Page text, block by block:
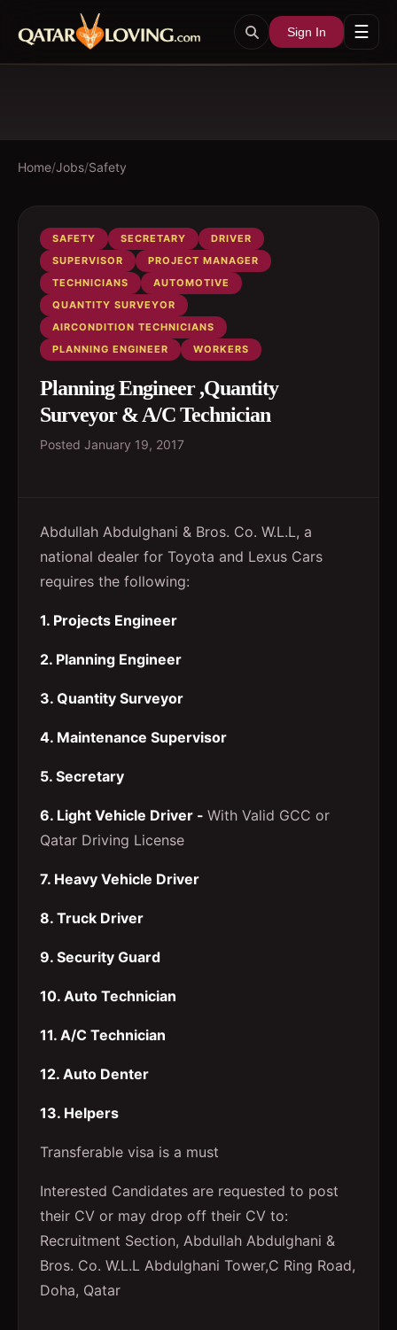
Sign In ☰
Home/Jobs/Safety
SAFETY SECRETARY
DRIVER
SUPERVISOR
PROJECT MANAGER
TECHNICIANS
AUTOMOTIVE
QUANTITY SURVEYOR
AIRCONDITION TECHNICIANS
PLANNING ENGINEER
WORKERS
Planning Engineer ,Quantity
Surveyor & A/C Technician
Posted January 19, 2017
Abdullah Abdulghani & Bros. Co. W.L.L, a
national dealer for Toyota and Lexus Cars
requires the following:
1. Projects Engineer
2. Planning Engineer
3. Quantity Surveyor
4. Maintenance Supervisor
5. Secretary
6. Light Vehicle Driver - With Valid GCC or
Qatar Driving License
7. Heavy Vehicle Driver
8. Truck Driver
9. Security Guard
10. Auto Technician
11. A/C Technician
12. Auto Denter
13. Helpers
Transferable visa is a must
Interested Candidates are requested to post
their CV or may drop off their CV to:
Recruitment Section, Abdullah Abdulghani &
Bros. Co. W.L.L Abdulghani Tower,C Ring Road,
Doha, Qatar